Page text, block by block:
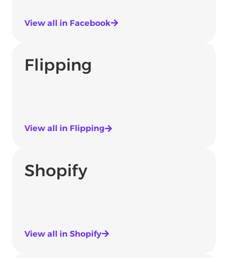
View all in Facebook
Flipping
View all in Flipping
Shopify
View all in Shopify